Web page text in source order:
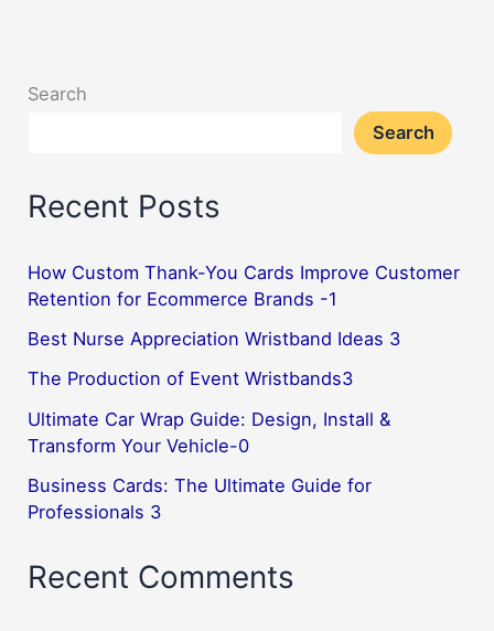
Search
Search
Recent Posts
How Custom Thank-You Cards Improve Customer
Retention for Ecommerce Brands -1
Best Nurse Appreciation Wristband Ideas 3
The Production of Event Wristbands3
Ultimate Car Wrap Guide: Design, Install &
Transform Your Vehicle-0
Business Cards: The Ultimate Guide for
Professionals 3
Recent Comments